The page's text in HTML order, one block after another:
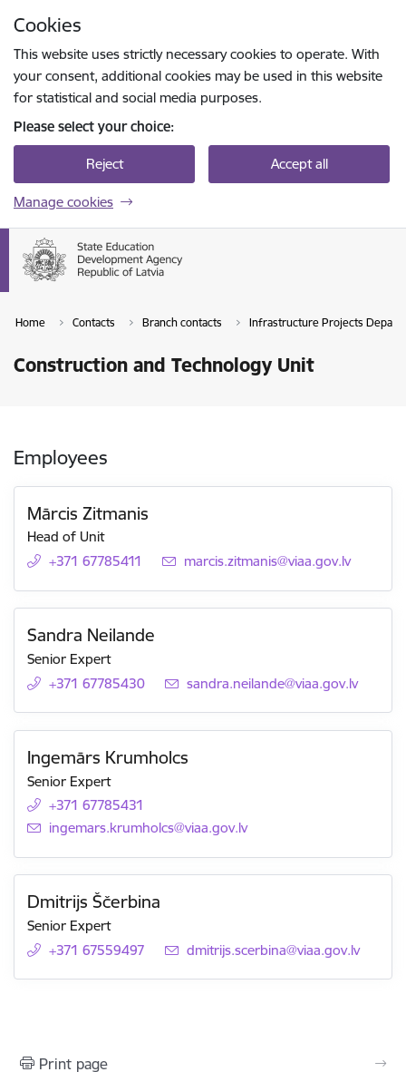
Cookies
This website uses strictly necessary cookies to operate. With
your consent, additional cookies may be used in this website
for statistical and social media purposes.
Please select your choice:
Reject Accept all
Manage cookies
Home Contacts Branch contacts Infrastructure Projects
Construction and Technology Unit
Employees
Mārcis Zitmanis
Head of Unit
+371 67785411
E-mail:
marcis.zitmanis@viaa.gov.lv
Sandra Neilande
Senior Expert
+371 67785430
E-mail:
sandra.neilande@viaa.gov.lv
Ingemārs Krumholcs
Senior Expert
+371 67785431
E-mail:
ingemars.krumholcs@viaa.gov.lv
Dmitrijs Ščerbina
Senior Expert
+371 67559497
E-mail:
dmitrijs.scerbina@viaa.gov.lv
Print page